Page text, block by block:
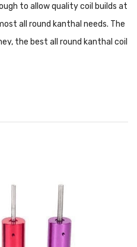
to allow quality coil builds at
all round kanthal needs. The
the best all round kanthal coil
26 Gauge